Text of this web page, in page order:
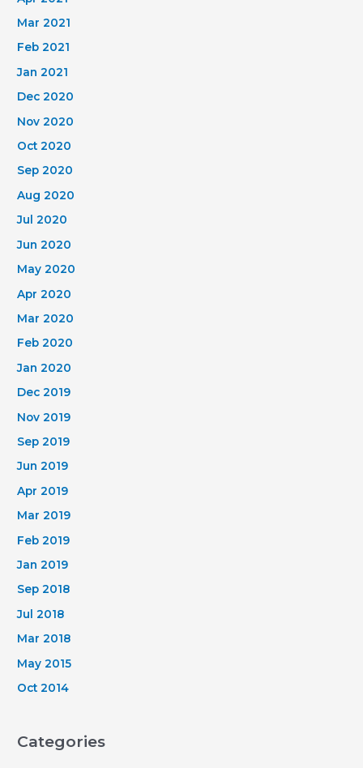
Mar 2021
Feb 2021
Jan 2021
Dec 2020
Nov 2020
Oct 2020
Sep 2020
Aug 2020
Jul 2020
Jun 2020
May 2020
Apr 2020
Mar 2020
Feb 2020
Jan 2020
Dec 2019
Nov 2019
Sep 2019
Jun 2019
Apr 2019
Mar 2019
Feb 2019
Jan 2019
Sep 2018
Jul 2018
Mar 2018
May 2015
Oct 2014
Categories